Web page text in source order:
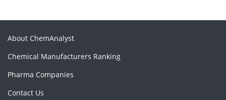
About ChemAnalyst
Chemical Manufacturers Ranking
Pharma Companies
Contact Us